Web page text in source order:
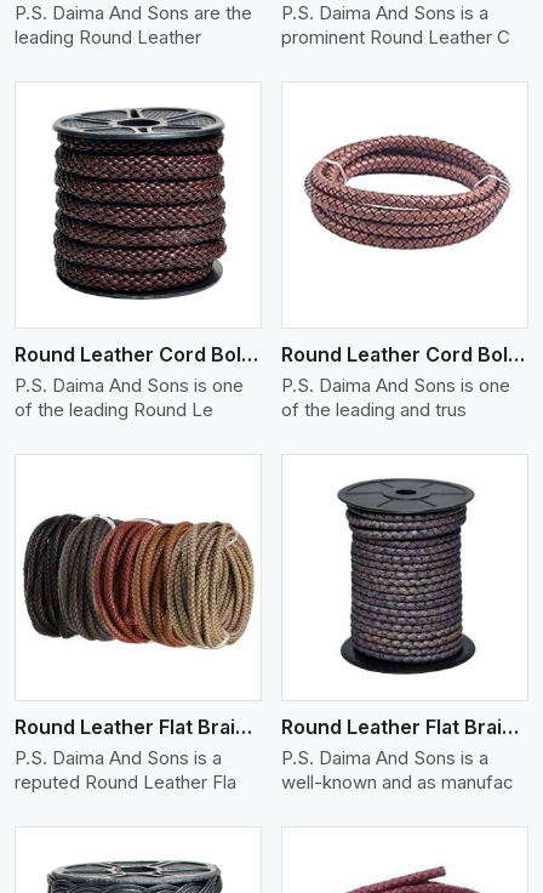
P.S. Daima And Sons are the
leading Round Leather
P.S. Daima And Sons is a
prominent Round Leather C
Round Leather Cord Bolo 14 Ply 1 Cord
P.S. Daima And Sons is one
of the leading Round Le
View More
Round Leather Cord Bolo 16 Ply 3 Cord
P.S. Daima And Sons is one
of the leading and trus
Round Leather Flat Braided 3 Ply X 1 Cord
P.S. Daima And Sons is a
reputed Round Leather Fla
View More
Round Leather Flat Braided 3 Ply X 2 Cord
P.S. Daima And Sons is a
well-known and as manufac